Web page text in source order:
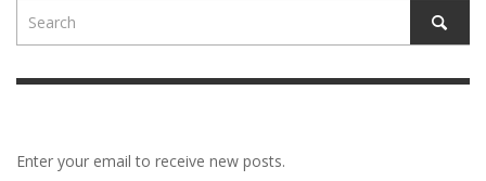
Enter your email to receive new posts.